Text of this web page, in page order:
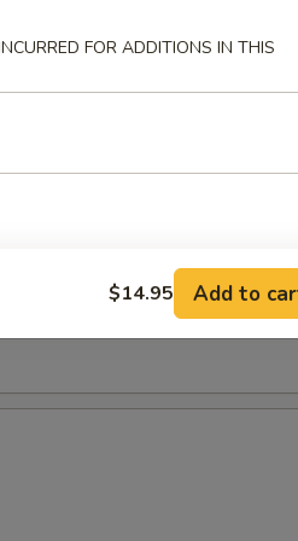
FOR ADDITIONS IN THIS
$14.95 Add to